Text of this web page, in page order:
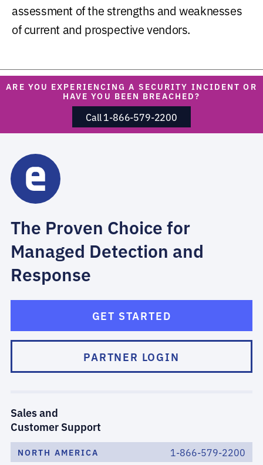
assessment of the strengths and weaknesses
of current and prospective vendors.
ARE YOU EXPERIENCING A SECURITY INCIDENT OR
HAVE YOU BEEN BREACHED?
Call 1-866-579-2200
The Proven Choice for
Managed Detection and
Response
GET STARTED
PARTNER LOGIN
Sales and
Customer Support
NORTH AMERICA 1-866-579-2200